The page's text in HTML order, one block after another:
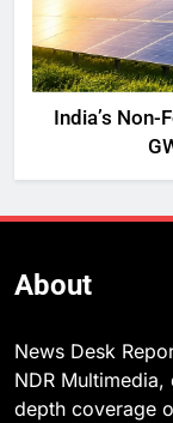
India’s
About
News Desk
NDR
depth coverage